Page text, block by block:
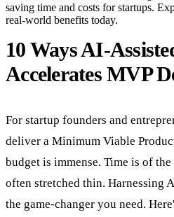
saving time and costs for startups.
real-world benefits today.
10 Ways AI-
Accelerates MVP
For startup founders and
deliver a Minimum Viable
budget is immense. Time is of the
often stretched thin. Harnessing
the game-changer you need.